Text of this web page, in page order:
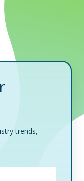
trends,